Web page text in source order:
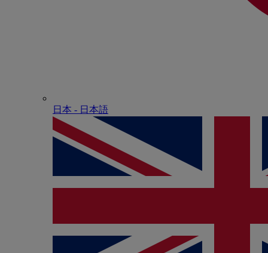
日本 - ⽇本語